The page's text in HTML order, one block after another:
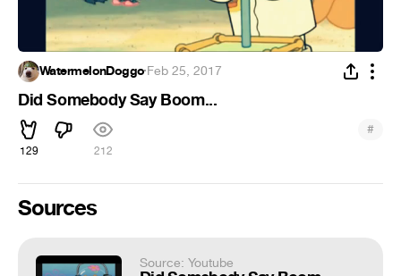
WatermelonDoggo·Feb 25, 2017
Did Somebody Say Boom...
129 212
#
Sources
Source: Youtube